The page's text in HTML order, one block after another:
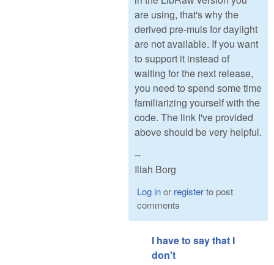
are using, that's why the
derived pre-muls for daylight
are not available. If you want
to support it instead of
waiting for the next release,
you need to spend some time
familiarizing yourself with the
code. The link I've provided
above should be very helpful.
--
Iliah Borg
Log inor registerto post
comments
I have to say that I
don't